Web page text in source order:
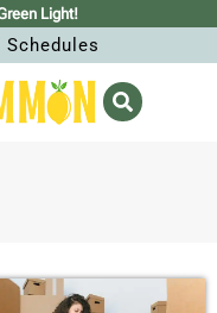
Light!
Schedules